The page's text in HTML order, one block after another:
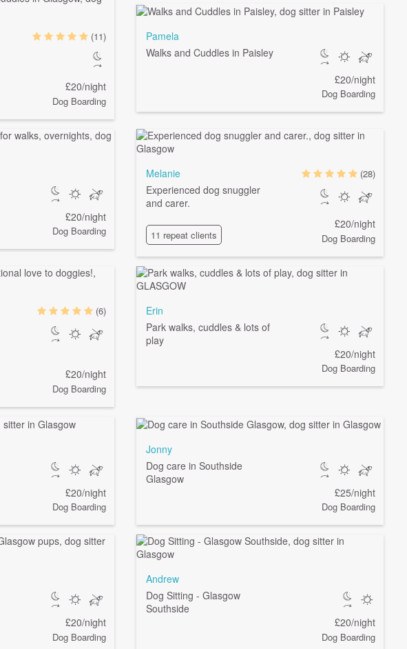
(11)
£20/night
Dog Boarding
Pamela
Walks and Cuddles in Paisley
£20/night
Dog Boarding
£20/night
Dog Boarding
Melanie
Experienced dog snuggler
and carer.
11 repeat clients
(28)
£20/night
Dog Boarding
(6)
£20/night
Dog Boarding
Erin
Park walks, cuddles & lots of
play
£20/night
Dog Boarding
£20/night
Dog Boarding
Jonny
Dog care in Southside
Glasgow
£25/night
Dog Boarding
£20/night
Dog Boarding
Andrew
Dog Sitting - Glasgow
Southside
£20/night
Dog Boarding